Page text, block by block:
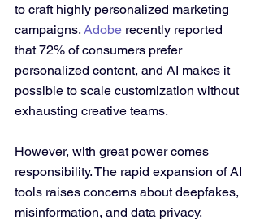
to craft highly personalized marketing
campaigns. Adobe recently reported
that 72% of consumers prefer
personalized content, and AI makes it
possible to scale customization without
exhausting creative teams.
However, with great power comes
responsibility. The rapid expansion of AI
tools raises concerns about deepfakes,
misinformation, and data privacy.